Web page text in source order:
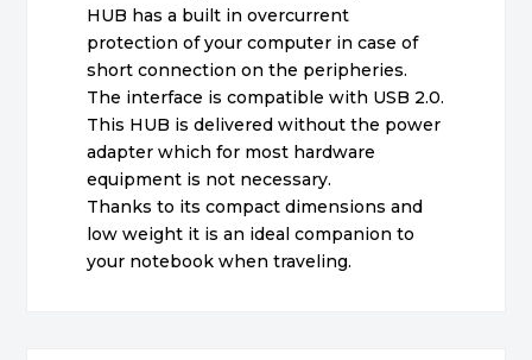
HUB has a built in overcurrent
protection of your computer in case of
short connection on the peripheries.
The interface is compatible with USB 2.0.
This HUB is delivered without the power
adapter which for most hardware
equipment is not necessary.
Thanks to its compact dimensions and
low weight it is an ideal companion to
your notebook when traveling.